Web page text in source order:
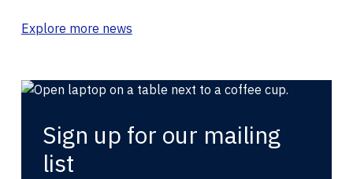
Explore more news
Sign up for our mailing
list